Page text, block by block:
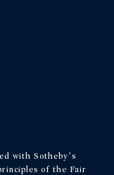
with Sotheby’s
of the Fair